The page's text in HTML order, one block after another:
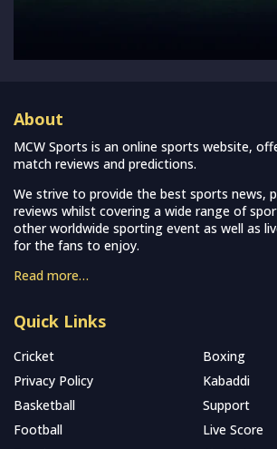
About
MCW Sports is an online sports website,
match reviews and predictions.
We strive to provide the best sports news,
reviews whilst covering a wide range of
other worldwide sporting event as well as
for the fans to enjoy.
Read more…
Quick Links
Cricket
Boxing
Privacy Policy
Kabaddi
Basketball
Support
Football
Live Score